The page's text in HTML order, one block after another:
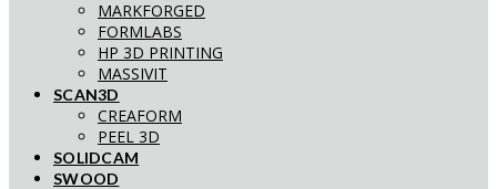
MARKFORGED
FORMLABS
HP 3D PRINTING
MASSIVIT
SCAN3D
CREAFORM
PEEL 3D
SOLIDCAM
SWOOD